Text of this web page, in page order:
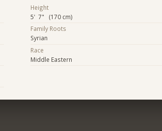
Height
5' 7" (170 cm)
Family Roots
Syrian
Race
Middle Eastern